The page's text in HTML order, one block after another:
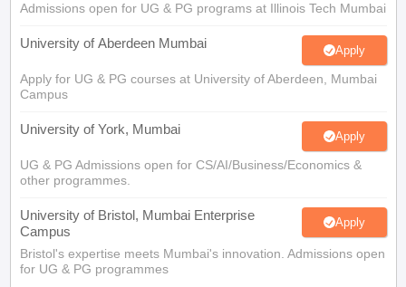
Admissions open for UG & PG programs at Illinois Tech Mumbai
University of Aberdeen Mumbai Apply
Apply for UG & PG courses at University of Aberdeen, Mumbai
Campus
University of York, Mumbai Apply
UG & PG Admissions open for CS/AI/Business/Economics &
other programmes.
University of Bristol, Mumbai Enterprise
Campus
Apply
Bristol's expertise meets Mumbai's innovation. Admissions open
for UG & PG programmes